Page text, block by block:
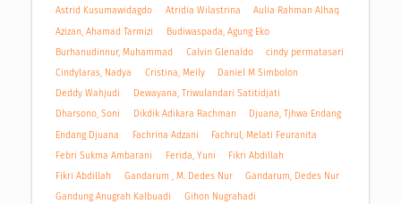
Astrid Kusumawidagdo
Atridia Wilastrina
Aulia Rahman Alhaq
Azizan, Ahamad Tarmizi
Budiwaspada, Agung Eko
Burhanudinnur, Muhammad
Calvin Glenaldo
cindy permatasari
Cindylaras, Nadya
Cristina, Meily
Daniel M Simbolon
Deddy Wahjudi
Dewayana, Triwulandari Satitidjati
Dharsono, Soni
Dikdik Adikara Rachman
Djuana, Tjhwa Endang
Endang Djuana
Fachrina Adzani
Fachrul, Melati Feuranita
Febri Sukma Ambarani
Ferida, Yuni
Fikri Abdillah
Fikri Abdillah
Gandarum , M. Dedes Nur
Gandarum, Dedes Nur
Gandung Anugrah Kalbuadi
Gihon Nugrahadi